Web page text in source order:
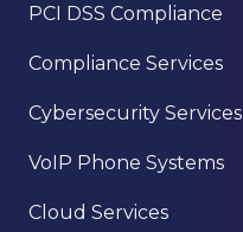
PCI DSS Compliance
Compliance Services
Cybersecurity Services
VoIP Phone Systems
Cloud Services